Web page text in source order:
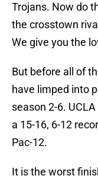
Trojans. Now do
the crosstown
We give you the
But before all of
have limped into
season 2-6.
a 15-16, 6-12
Pac-12.
It is the worst